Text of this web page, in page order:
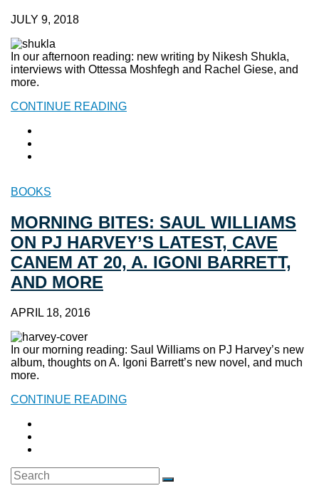
JULY 9, 2018
In our afternoon reading: new writing by Nikesh Shukla,
interviews with Ottessa Moshfegh and Rachel Giese, and
more.
CONTINUE READING
BOOKS
MORNING BITES: SAUL WILLIAMS
ON PJ HARVEY’S LATEST, CAVE
CANEM AT 20, A. IGONI BARRETT,
AND MORE
APRIL 18, 2016
In our morning reading: Saul Williams on PJ Harvey’s new
album, thoughts on A. Igoni Barrett’s new novel, and much
more.
CONTINUE READING
Search
for:
SEARCH